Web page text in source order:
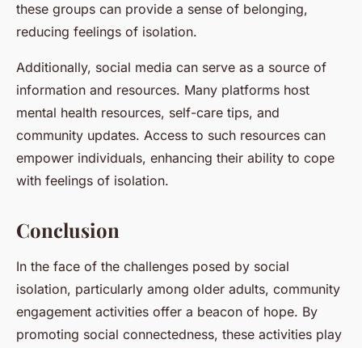
these groups can provide a sense of belonging,
reducing feelings of isolation.
Additionally, social media can serve as a source of
information and resources. Many platforms host
mental health resources, self-care tips, and
community updates. Access to such resources can
empower individuals, enhancing their ability to cope
with feelings of isolation.
Conclusion
In the face of the challenges posed by social
isolation, particularly among older adults, community
engagement activities offer a beacon of hope. By
promoting social connectedness, these activities play